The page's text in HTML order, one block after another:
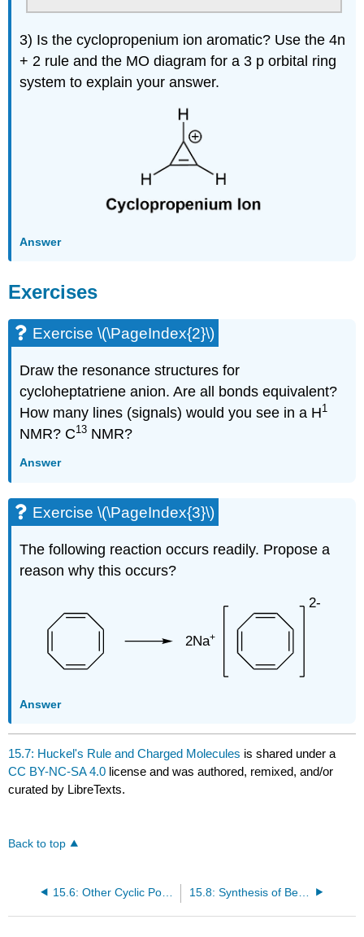
3) Is the cyclopropenium ion aromatic? Use the 4n
+ 2 rule and the MO diagram for a 3 p orbital ring
system to explain your answer.
Answer
Exercises
Exercise \(\PageIndex{2}\)
Draw the resonance structures for
cycloheptatriene anion. Are all bonds equivalent?
How many lines (signals) would you see in a H1
NMR? C13 NMR?
Answer
Exercise \(\PageIndex{3}\)
The following reaction occurs readily. Propose a
reason why this occurs?
Answer
15.7: Huckel's Rule and Charged Molecules is shared under a
CC BY-NC-SA 4.0 license and was authored, remixed, and/or
curated by LibreTexts.
Back to top
15.6: Other Cyclic Polyenes: Huckel 's Rule 15.8: Synthesis of Benzene Derivatives: Electrophilic Aromatic Substitution